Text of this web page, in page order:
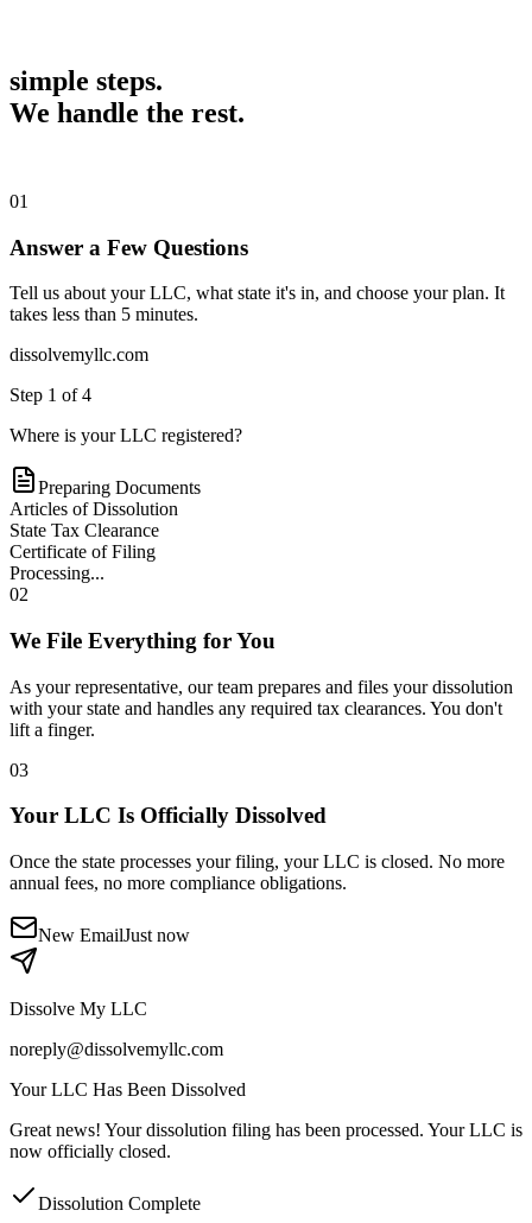
simple steps.
We handle the rest.
01
Answer a Few Questions
Tell us about your LLC, what state it's in, and choose your plan. It
takes less than 5 minutes.
dissolvemyllc.com
Step 1 of4
Where is your LLC registered?
Preparing Documents
Articles of Dissolution
State Tax Clearance
Certificate of Filing
Processing...
02
We File Everything for You
As your representative, our team prepares and files your dissolution
with your state and handles any required tax clearances. You don't
lift a finger.
03
Your LLC Is Officially Dissolved
Once the state processes your filing, your LLC is closed. No more
annual fees, no more compliance obligations.
New EmailJust now
Dissolve My LLC
noreply@dissolvemyllc.com
Your LLC Has Been Dissolved
Great news! Your dissolution filing has been processed. Your LLC is
now officially closed.
Dissolution Complete